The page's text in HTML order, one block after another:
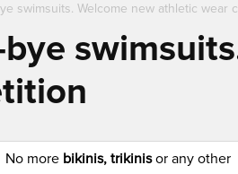
swimsuits. Welcome new athletic wear
No more bikinis, trikinisor any other